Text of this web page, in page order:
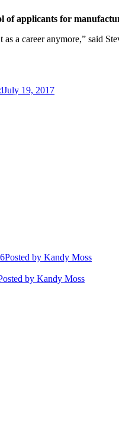
of applicants for
a career anymore,” said
July 19, 2017
Posted by Kandy Moss
by Kandy Moss